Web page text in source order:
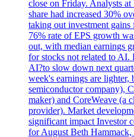
close on Friday. Analysts
share had increased 30%
taking out investment
76% rate of EPS growth
out, with median earnings
for stocks not related to AI.
AI?to slow down next
week's earnings are
semiconductor company),
maker) and CoreWeave (a
provider). Market
significant impact Investor
for August Beth Hammack,